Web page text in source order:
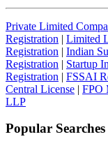
Private Limited
Registration | Limited
Registration | Indian
Registration | Startup
Registration | FSSAI
Central License | FPO
LLP
Popular Searches